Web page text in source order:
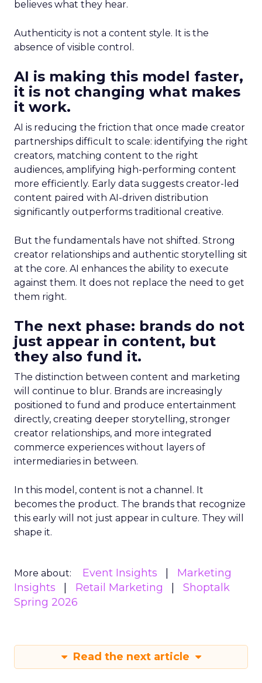
believes what they hear.
Authenticity is not a content style. It is the
absence of visible control.
AI is making this model faster,
it is not changing what makes
it work.
AI is reducing the friction that once made creator
partnerships difficult to scale: identifying the right
creators, matching content to the right
audiences, amplifying high-performing content
more efficiently. Early data suggests creator-led
content paired with AI-driven distribution
significantly outperforms traditional creative.
But the fundamentals have not shifted. Strong
creator relationships and authentic storytelling sit
at the core. AI enhances the ability to execute
against them. It does not replace the need to get
them right.
The next phase: brands do not
just appear in content, but
they also fund it.
The distinction between content and marketing
will continue to blur. Brands are increasingly
positioned to fund and produce entertainment
directly, creating deeper storytelling, stronger
creator relationships, and more integrated
commerce experiences without layers of
intermediaries in between.
In this model, content is not a channel. It
becomes the product. The brands that recognize
this early will not just appear in culture. They will
shape it.
More about: Event Insights
Marketing
Insights
Retail Marketing
Shoptalk
Spring 2026
Read the next article